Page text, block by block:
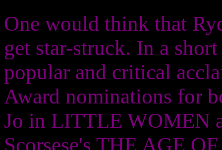
One would think that
get star-struck. In a
popular and critical
Award nominations for
Jo in LITTLE WOMEN
Scorsese's THE AGE